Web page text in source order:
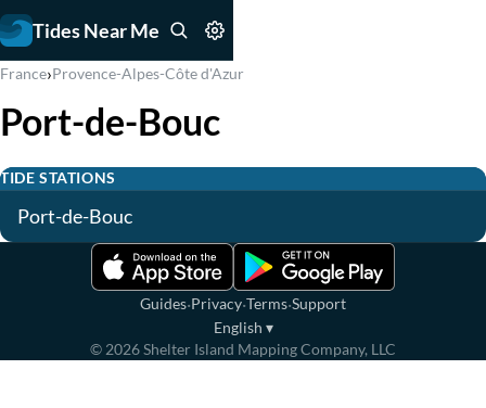
Tides Near Me
France›Provence-Alpes-Côte d'Azur
Port-de-Bouc
TIDE STATIONS
Port-de-Bouc
Guides·Privacy·Terms·Support
English ▾
© 2026Shelter Island Mapping Company, LLC